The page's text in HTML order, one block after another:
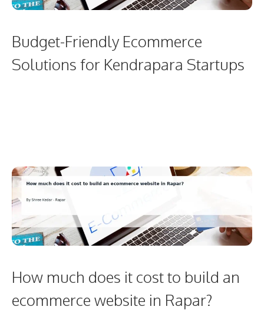
Budget-Friendly Ecommerce
Solutions for Kendrapara Startups
How much does it cost to build an
ecommerce website in Rapar?